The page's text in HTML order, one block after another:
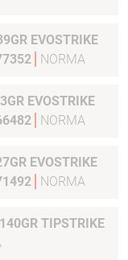
EVOSTRIKE
NORMA
EVOSTRIKE
NORMA
EVOSTRIKE
NORMA
TIPSTRIKE